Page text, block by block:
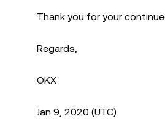
Thank you for your
Regards,
OKX
Jan 9, 2020 (UTC)